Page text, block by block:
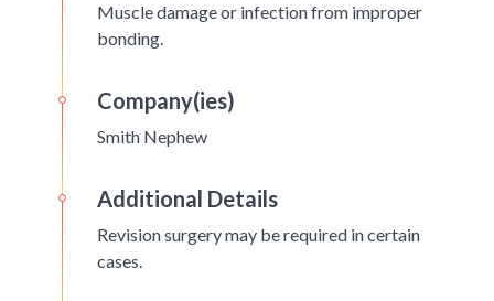
Muscle damage or infection from improper
bonding.
Company(ies)
Smith Nephew
Additional Details
Revision surgery may be required in certain
cases.